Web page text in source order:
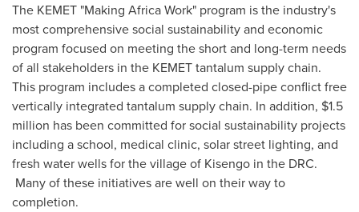
The KEMET "Making Africa Work" program is the industry's
most comprehensive social sustainability and economic
program focused on meeting the short and long-term needs
of all stakeholders in the KEMET tantalum supply chain.
This program includes a completed closed-pipe conflict free
vertically integrated tantalum supply chain. In addition, $1.5
million has been committed for social sustainability projects
including a school, medical clinic, solar street lighting, and
fresh water wells for the village of Kisengo in the DRC.
Many of these initiatives are well on their way to
completion.